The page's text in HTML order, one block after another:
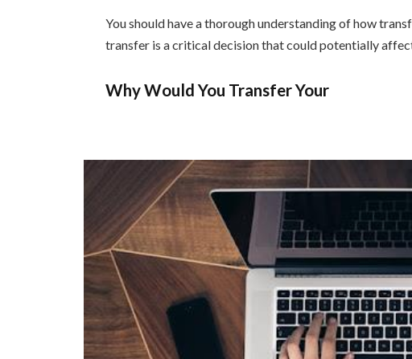
You should have a thorough understanding of how
transfer is a critical decision that could potentially
Why Would You Transfer Your